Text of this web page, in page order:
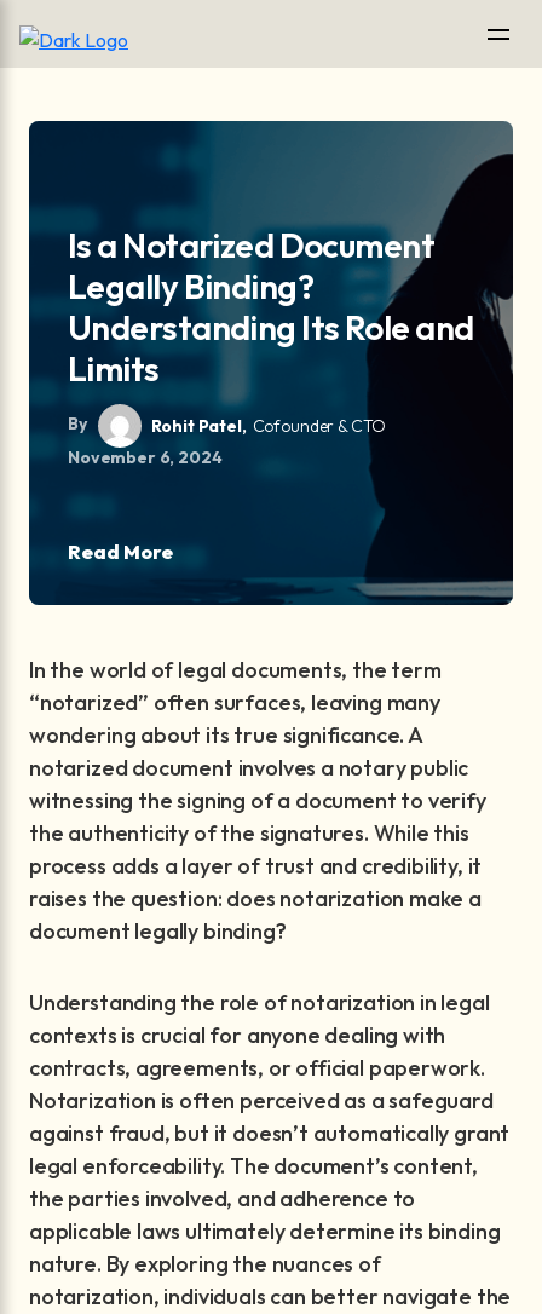
Is a Notarized Document
Legally Binding?
Understanding Its Role and
Limits
By Rohit Patel, Cofounder & CTO
November 6, 2024
Read More
In the world of legal documents, the term
“notarized” often surfaces, leaving many
wondering about its true significance. A
notarized document involves a notary public
witnessing the signing of a document to verify
the authenticity of the signatures. While this
process adds a layer of trust and credibility, it
raises the question: does notarization make a
document legally binding?
Understanding the role of notarization in legal
contexts is crucial for anyone dealing with
contracts, agreements, or official paperwork.
Notarization is often perceived as a safeguard
against fraud, but it doesn’t automatically grant
legal enforceability. The document’s content,
the parties involved, and adherence to
applicable laws ultimately determine its binding
nature. By exploring the nuances of
notarization, individuals can better navigate the